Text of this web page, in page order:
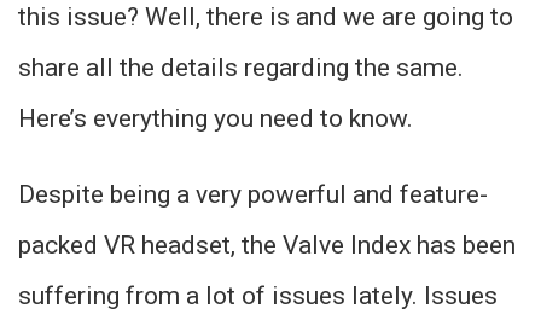
this issue? Well, there is and we are going to
share all the details regarding the same.
Here’s everything you need to know.
Despite being a very powerful and feature-
packed VR headset, the Valve Index has been
suffering from a lot of issues lately. Issues